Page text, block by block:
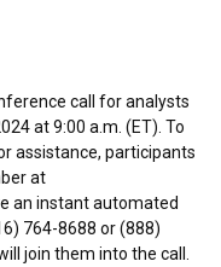
call for analysts
at9:00 a.m. (ET) . To
assistance, participants
at
an instant automated
764-8688 or (888)
join them into the call.